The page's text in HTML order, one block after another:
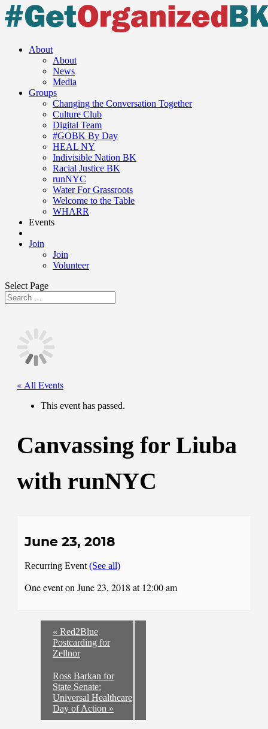
About
About
News
Media
Groups
Changing the Conversation Together
Culture Club
Digital Team
#GOBK By Day
HEAL NY
Indivisible Nation BK
Racial Justice BK
runNYC
Water For Grassroots
Welcome to the Table
WHARR
Events
Join
Join
Volunteer
Select Page
« All Events
This event has passed.
Canvassing for Liuba
with runNYC
June 23, 2018
Recurring Event (See all)
One event on June 23, 2018 at 12:00 am
« Red2Blue
Postcarding for
Zellnor
Ross Barkan for
State Senate:
Universal Healthcare
Day of Action »